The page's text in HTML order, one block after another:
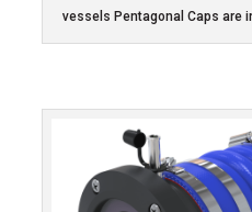
vessels Pentagonal Caps are